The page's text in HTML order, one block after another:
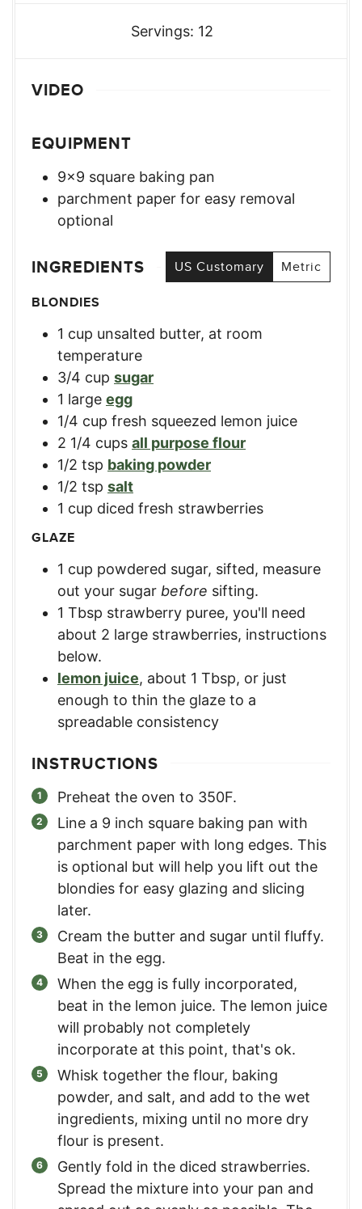
Servings: 12
VIDEO
EQUIPMENT
9×9 square baking pan
parchment paper for easy removal
optional
INGREDIENTS US Customary
Metric
BLONDIES
1 cup unsalted butter, at room
temperature
3/4 cup sugar
1 large egg
1/4 cup fresh squeezed lemon juice
2 1/4 cups all purpose flour
1/2 tsp baking powder
1/2 tsp salt
1 cup diced fresh strawberries
GLAZE
1 cup powdered sugar, sifted, measure
out your sugar before sifting.
1 Tbsp strawberry puree, you'll need
about 2 large strawberries, instructions
below.
lemon juice, about 1 Tbsp, or just
enough to thin the glaze to a
spreadable consistency
INSTRUCTIONS
Preheat the oven to 350F.
Line a 9 inch square baking pan with
parchment paper with long edges. This
is optional but will help you lift out the
blondies for easy glazing and slicing
later.
Cream the butter and sugar until fluffy.
Beat in the egg.
When the egg is fully incorporated,
beat in the lemon juice. The lemon juice
will probably not completely
incorporate at this point, that's ok.
Whisk together the flour, baking
powder, and salt, and add to the wet
ingredients, mixing until no more dry
flour is present.
Gently fold in the diced strawberries.
Spread the mixture into your pan and